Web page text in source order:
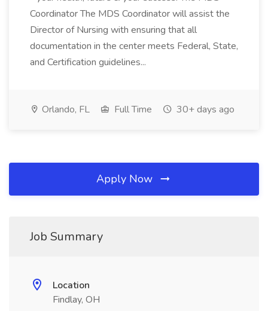
Coordinator The MDS Coordinator will assist the
Director of Nursing with ensuring that all
documentation in the center meets Federal, State,
and Certification guidelines...
Orlando, FL Full Time 30+ days ago
Apply Now
Job Summary
Location
Findlay, OH